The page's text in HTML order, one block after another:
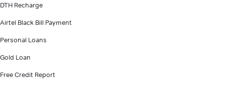
DTH Recharge
Airtel Black Bill Payment
Personal Loans
Gold Loan
Free Credit Report